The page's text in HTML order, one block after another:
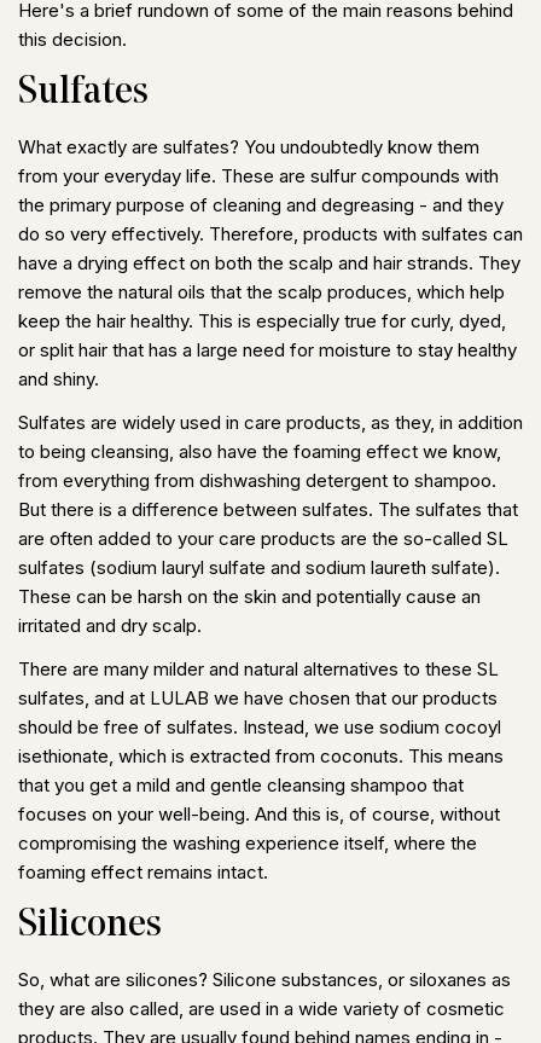
Here's a brief rundown of some of the main reasons behind
this decision.
Sulfates
What exactly are sulfates? You undoubtedly know them
from your everyday life. These are sulfur compounds with
the primary purpose of cleaning and degreasing - and they
do so very effectively. Therefore, products with sulfates can
have a drying effect on both the scalp and hair strands. They
remove the natural oils that the scalp produces, which help
keep the hair healthy. This is especially true for curly, dyed,
or split hair that has a large need for moisture to stay healthy
and shiny.
Sulfates are widely used in care products, as they, in addition
to being cleansing, also have the foaming effect we know,
from everything from dishwashing detergent to shampoo.
But there is a difference between sulfates. The sulfates that
are often added to your care products are the so-called SL
sulfates (sodium lauryl sulfate and sodium laureth sulfate).
These can be harsh on the skin and potentially cause an
irritated and dry scalp.
There are many milder and natural alternatives to these SL
sulfates, and at LULAB we have chosen that our products
should be free of sulfates. Instead, we use sodium cocoyl
isethionate, which is extracted from coconuts. This means
that you get a mild and gentle cleansing shampoo that
focuses on your well-being. And this is, of course, without
compromising the washing experience itself, where the
foaming effect remains intact.
Silicones
So, what are silicones? Silicone substances, or siloxanes as
they are also called, are used in a wide variety of cosmetic
products. They are usually found behind names ending in -